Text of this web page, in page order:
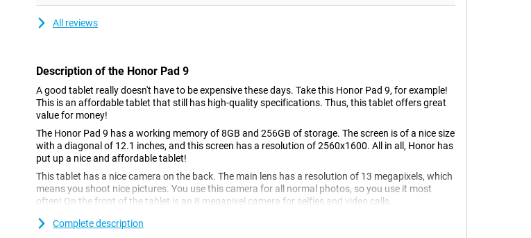
All reviews
Description of the Honor Pad 9
A good tablet really doesn't have to be expensive these days. Take this Honor Pad 9, for example!
This is an affordable tablet that still has high-quality specifications. Thus, this tablet offers great
value for money!
The Honor Pad 9 has a working memory of 8GB and 256GB of storage. The screen is of a nice size
with a diagonal of 12.1 inches, and this screen has a resolution of 2560x1600. All in all, Honor has
put up a nice and affordable tablet!
This tablet has a nice camera on the back. The main lens has a resolution of 13 megapixels, which
means you shoot nice pictures. You use this camera for all normal photos, so you use it most
often! On the front of the tablet is an 8 megapixel camera for selfies and video calls.
Fine screen size
Complete description